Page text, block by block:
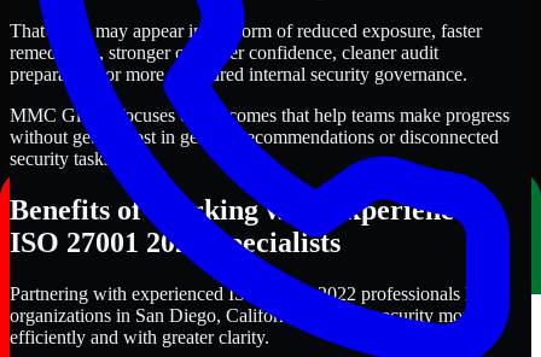
That value may appear in the form of reduced exposure, faster
remediation, stronger customer confidence, cleaner audit
preparation, or more structured internal security governance.
MMC Global focuses on outcomes that help teams make progress
without getting lost in generic recommendations or disconnected
security tasks.
Benefits of Working with Experienced
ISO 27001 2022 Specialists
Partnering with experienced ISO 27001 2022 professionals helps
organizations in San Diego, California improve security more
efficiently and with greater clarity.